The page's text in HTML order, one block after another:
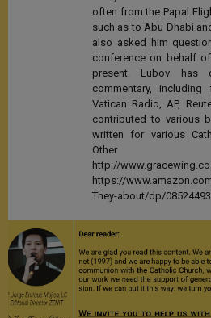
often from the Papal
such as to Abu Dhabi
also asked him
conference on behalf
present. Lubov
commentary, including
Vatican Radio, AP,
contributed to various
written for various
Other
http://
https://
They-about/dp/